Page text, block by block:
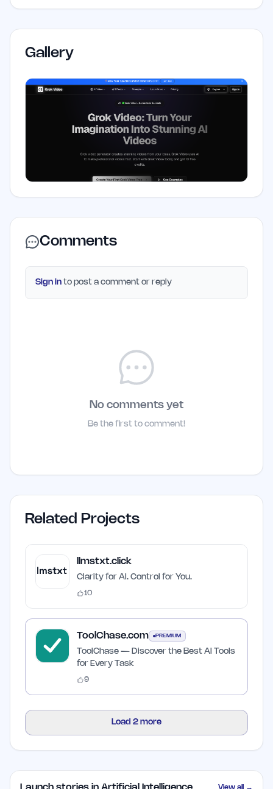
Gallery
Comments
Sign in to post a comment or reply
No comments yet
Be the first to comment!
Related Projects
llmstxt.click
Clarity for AI. Control for You.
10
ToolChase.com PREMIUM
ToolChase — Discover the Best AI Tools
for Every Task
9
Load 2 more
View all →